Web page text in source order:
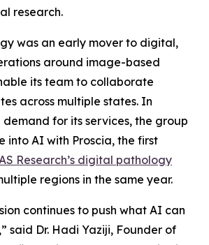
research.
was an early mover to digital,
around image-based
its team to collaborate
across multiple states. In
demand for its services, the group
into AI with Proscia, the first
Research’s digital pathology
regions in the same year.
continues to push what AI can
said Dr. Hadi Yaziji, Founder of